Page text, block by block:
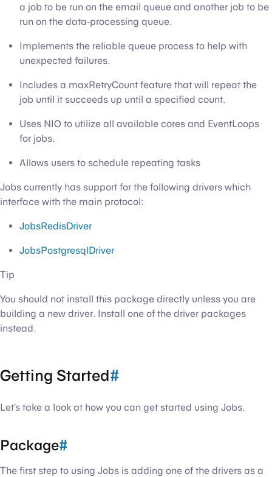
a job to be run on the email queue and another job to be
run on the data-processing queue.
Implements the reliable queue process to help with
unexpected failures.
Includes a maxRetryCount feature that will repeat the
job until it succeeds up until a specified count.
Uses NIO to utilize all available cores and EventLoops
for jobs.
Allows users to schedule repeating tasks
Jobs currently has support for the following drivers which
interface with the main protocol:
JobsRedisDriver
JobsPostgresqlDriver
Tip
You should not install this package directly unless you are
building a new driver. Install one of the driver packages
instead.
Getting Started#
Let’s take a look at how you can get started using Jobs.
Package#
The first step to using Jobs is adding one of the drivers as a